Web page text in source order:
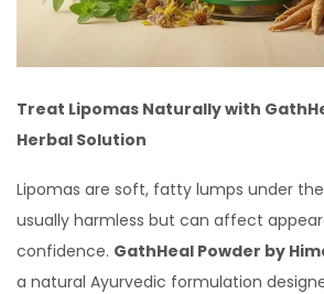
Treat Lipomas Naturally with
Herbal Solution
Lipomas are soft, fatty lumps under
usually harmless but can affect
confidence. GathHeal Powder by
a natural Ayurvedic formulation